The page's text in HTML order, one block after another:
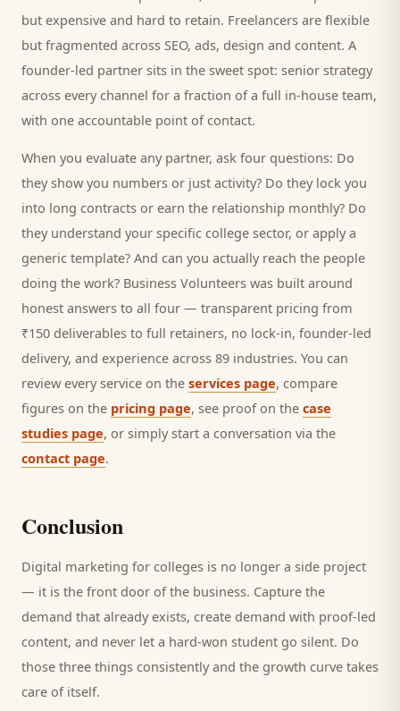
but expensive and hard to retain. Freelancers are flexible
but fragmented across SEO, ads, design and content. A
founder-led partner sits in the sweet spot: senior strategy
across every channel for a fraction of a full in-house team,
with one accountable point of contact.
When you evaluate any partner, ask four questions: Do
they show you numbers or just activity? Do they lock you
into long contracts or earn the relationship monthly? Do
they understand your specific college sector, or apply a
generic template? And can you actually reach the people
doing the work? Business Volunteers was built around
honest answers to all four — transparent pricing from
₹150 deliverables to full retainers, no lock-in, founder-led
delivery, and experience across 89 industries. You can
review every service on the services page, compare
figures on the pricing page, see proof on the case
studies page, or simply start a conversation via the
contact page.
Conclusion
Digital marketing for colleges is no longer a side project
— it is the front door of the business. Capture the
demand that already exists, create demand with proof-led
content, and never let a hard-won student go silent. Do
those three things consistently and the growth curve takes
care of itself.